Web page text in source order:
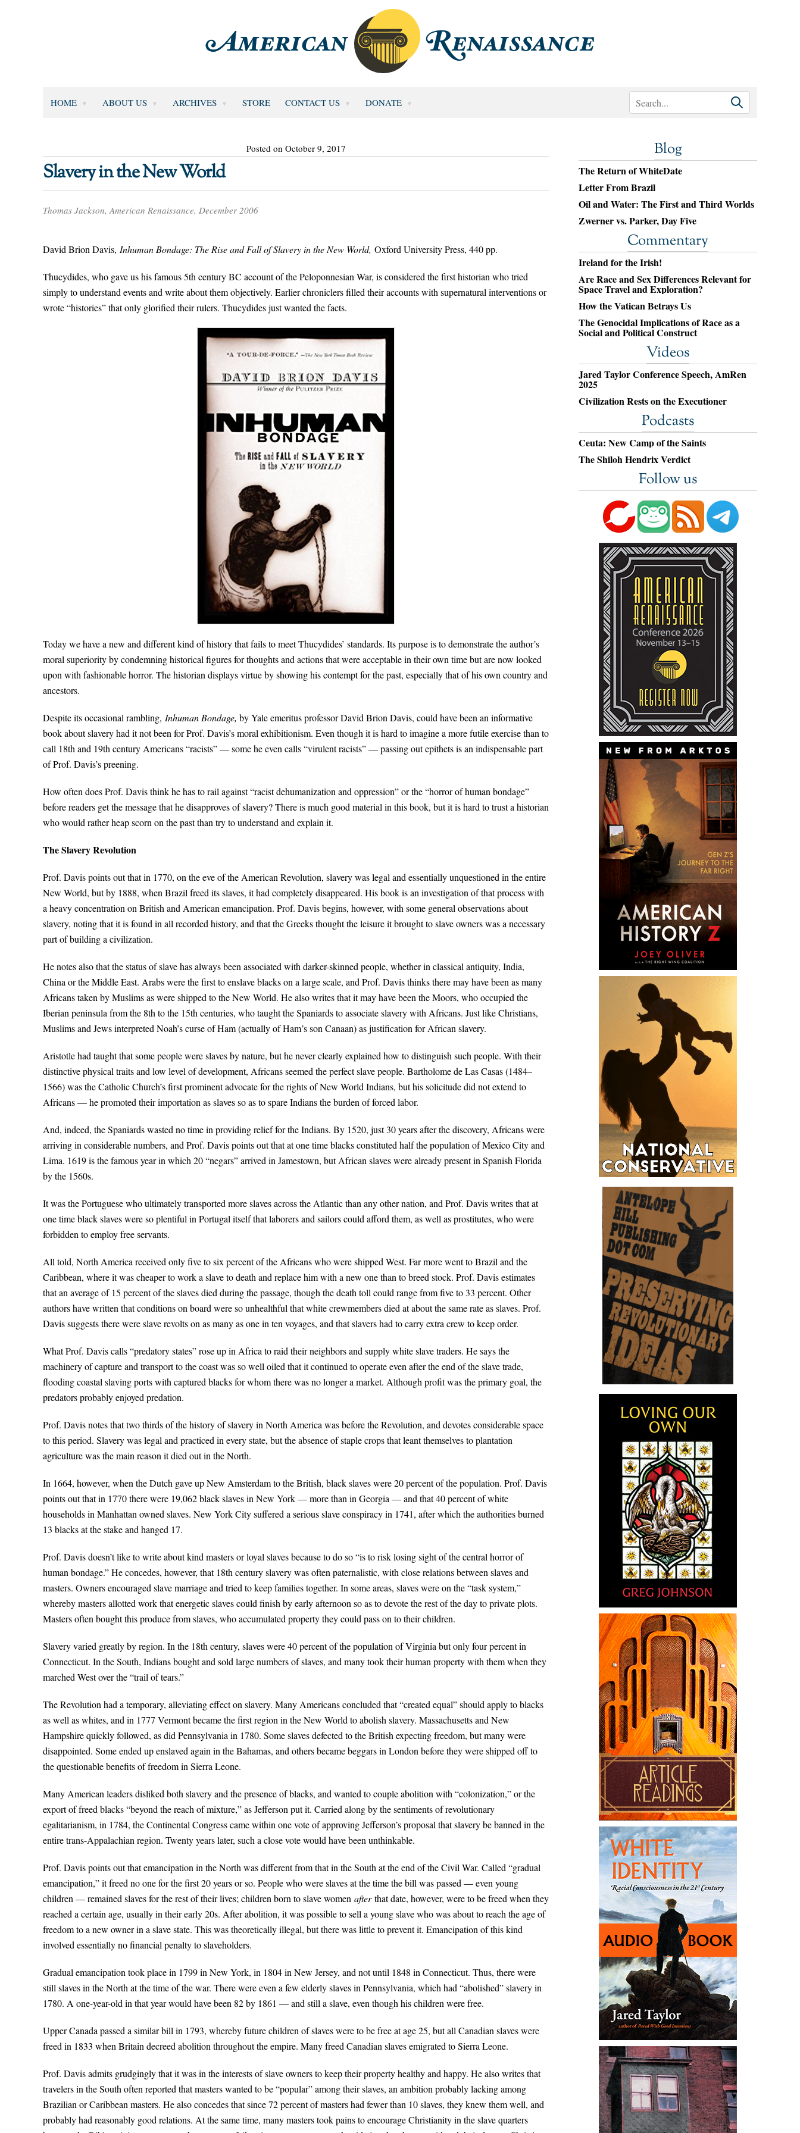
HOME ABOUT US ARCHIVES STORE CONTACT US DONATE
Posted on October 9, 2017
Slavery in the New World
Thomas Jackson, American Renaissance, December 2006
David Brion Davis, Inhuman Bondage: The Rise and Fall of Slavery in the New World, Oxford University Press, 440 pp.
Thucydides, who gave us his famous 5th century BC account of the Peloponnesian War, is considered the first historian who tried
simply to understand events and write about them objectively. Earlier chroniclers filled their accounts with supernatural interventions or
wrote “histories” that only glorified their rulers. Thucydides just wanted the facts.
Today we have a new and different kind of history that fails to meet Thucydides’ standards. Its purpose is to demonstrate the author’s
moral superiority by condemning historical figures for thoughts and actions that were acceptable in their own time but are now looked
upon with fashionable horror. The historian displays virtue by showing his contempt for the past, especially that of his own country and
ancestors.
Despite its occasional rambling, Inhuman Bondage, by Yale emeritus professor David Brion Davis, could have been an informative
book about slavery had it not been for Prof. Davis’s moral exhibitionism. Even though it is hard to imagine a more futile exercise than to
call 18th and 19th century Americans “racists” — some he even calls “virulent racists” — passing out epithets is an indispensable part
of Prof. Davis’s preening.
How often does Prof. Davis think he has to rail against “racist dehumanization and oppression” or the “horror of human bondage”
before readers get the message that he disapproves of slavery? There is much good material in this book, but it is hard to trust a historian
who would rather heap scorn on the past than try to understand and explain it.
The Slavery Revolution
Prof. Davis points out that in 1770, on the eve of the American Revolution, slavery was legal and essentially unquestioned in the entire
New World, but by 1888, when Brazil freed its slaves, it had completely disappeared. His book is an investigation of that process with
a heavy concentration on British and American emancipation. Prof. Davis begins, however, with some general observations about
slavery, noting that it is found in all recorded history, and that the Greeks thought the leisure it brought to slave owners was a necessary
part of building a civilization.
He notes also that the status of slave has always been associated with darker-skinned people, whether in classical antiquity, India,
China or the Middle East. Arabs were the first to enslave blacks on a large scale, and Prof. Davis thinks there may have been as many
Africans taken by Muslims as were shipped to the New World. He also writes that it may have been the Moors, who occupied the
Iberian peninsula from the 8th to the 15th centuries, who taught the Spaniards to associate slavery with Africans. Just like Christians,
Muslims and Jews interpreted Noah’s curse of Ham (actually of Ham’s son Canaan) as justification for African slavery.
Aristotle had taught that some people were slaves by nature, but he never clearly explained how to distinguish such people. With their
distinctive physical traits and low level of development, Africans seemed the perfect slave people. Bartholome de Las Casas (1484–
1566) was the Catholic Church’s first prominent advocate for the rights of New World Indians, but his solicitude did not extend to
Africans — he promoted their importation as slaves so as to spare Indians the burden of forced labor.
And, indeed, the Spaniards wasted no time in providing relief for the Indians. By 1520, just 30 years after the discovery, Africans were
arriving in considerable numbers, and Prof. Davis points out that at one time blacks constituted half the population of Mexico City and
Lima. 1619 is the famous year in which 20 “negars” arrived in Jamestown, but African slaves were already present in Spanish Florida
by the 1560s.
It was the Portuguese who ultimately transported more slaves across the Atlantic than any other nation, and Prof. Davis writes that at
one time black slaves were so plentiful in Portugal itself that laborers and sailors could afford them, as well as prostitutes, who were
forbidden to employ free servants.
All told, North America received only five to six percent of the Africans who were shipped West. Far more went to Brazil and the
Caribbean, where it was cheaper to work a slave to death and replace him with a new one than to breed stock. Prof. Davis estimates
that an average of 15 percent of the slaves died during the passage, though the death toll could range from five to 33 percent. Other
authors have written that conditions on board were so unhealthful that white crewmembers died at about the same rate as slaves. Prof.
Davis suggests there were slave revolts on as many as one in ten voyages, and that slavers had to carry extra crew to keep order.
What Prof. Davis calls “predatory states” rose up in Africa to raid their neighbors and supply white slave traders. He says the
machinery of capture and transport to the coast was so well oiled that it continued to operate even after the end of the slave trade,
flooding coastal slaving ports with captured blacks for whom there was no longer a market. Although profit was the primary goal, the
predators probably enjoyed predation.
Prof. Davis notes that two thirds of the history of slavery in North America was before the Revolution, and devotes considerable space
to this period. Slavery was legal and practiced in every state, but the absence of staple crops that leant themselves to plantation
agriculture was the main reason it died out in the North.
In 1664, however, when the Dutch gave up New Amsterdam to the British, black slaves were 20 percent of the population. Prof. Davis
points out that in 1770 there were 19,062 black slaves in New York — more than in Georgia — and that 40 percent of white
households in Manhattan owned slaves. New York City suffered a serious slave conspiracy in 1741, after which the authorities burned
13 blacks at the stake and hanged 17.
Prof. Davis doesn’t like to write about kind masters or loyal slaves because to do so “is to risk losing sight of the central horror of
human bondage.” He concedes, however, that 18th century slavery was often paternalistic, with close relations between slaves and
masters. Owners encouraged slave marriage and tried to keep families together. In some areas, slaves were on the “task system,”
whereby masters allotted work that energetic slaves could finish by early afternoon so as to devote the rest of the day to private plots.
Masters often bought this produce from slaves, who accumulated property they could pass on to their children.
Slavery varied greatly by region. In the 18th century, slaves were 40 percent of the population of Virginia but only four percent in
Connecticut. In the South, Indians bought and sold large numbers of slaves, and many took their human property with them when they
marched West over the “trail of tears.”
The Revolution had a temporary, alleviating effect on slavery. Many Americans concluded that “created equal” should apply to blacks
as well as whites, and in 1777 Vermont became the first region in the New World to abolish slavery. Massachusetts and New
Hampshire quickly followed, as did Pennsylvania in 1780. Some slaves defected to the British expecting freedom, but many were
disappointed. Some ended up enslaved again in the Bahamas, and others became beggars in London before they were shipped off to
the questionable benefits of freedom in Sierra Leone.
Many American leaders disliked both slavery and the presence of blacks, and wanted to couple abolition with “colonization,” or the
export of freed blacks “beyond the reach of mixture,” as Jefferson put it. Carried along by the sentiments of revolutionary
egalitarianism, in 1784, the Continental Congress came within one vote of approving Jefferson’s proposal that slavery be banned in the
entire trans-Appalachian region. Twenty years later, such a close vote would have been unthinkable.
Prof. Davis points out that emancipation in the North was different from that in the South at the end of the Civil War. Called “gradual
emancipation,” it freed no one for the first 20 years or so. People who were slaves at the time the bill was passed — even young
children — remained slaves for the rest of their lives; children born to slave women afterthat date, however, were to be freed when they
reached a certain age, usually in their early 20s. After abolition, it was possible to sell a young slave who was about to reach the age of
freedom to a new owner in a slave state. This was theoretically illegal, but there was little to prevent it. Emancipation of this kind
involved essentially no financial penalty to slaveholders.
Gradual emancipation took place in 1799 in New York, in 1804 in New Jersey, and not until 1848 in Connecticut. Thus, there were
still slaves in the North at the time of the war. There were even a few elderly slaves in Pennsylvania, which had “abolished” slavery in
1780. A one-year-old in that year would have been 82 by 1861 — and still a slave, even though his children were free.
Upper Canada passed a similar bill in 1793, whereby future children of slaves were to be free at age 25, but all Canadian slaves were
freed in 1833 when Britain decreed abolition throughout the empire. Many freed Canadian slaves emigrated to Sierra Leone.
Prof. Davis admits grudgingly that it was in the interests of slave owners to keep their property healthy and happy. He also writes that
travelers in the South often reported that masters wanted to be “popular” among their slaves, an ambition probably lacking among
Brazilian or Caribbean masters. He also concedes that since 72 percent of masters had fewer than 10 slaves, they knew them well, and
probably had reasonably good relations. At the same time, many masters took pains to encourage Christianity in the slave quarters
Blog
The Return of WhiteDate
Letter From Brazil
Oil and Water: The First and Third Worlds
Zwerner vs. Parker, Day Five
Commentary
Ireland for the Irish!
Are Race and Sex Differences Relevant for
Space Travel and Exploration?
How the Vatican Betrays Us
The Genocidal Implications of Race as a
Social and Political Construct
Videos
Jared Taylor Conference Speech, AmRen
2025
Civilization Rests on the Executioner
Podcasts
Ceuta: New Camp of the Saints
The Shiloh Hendrix Verdict
Follow us